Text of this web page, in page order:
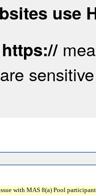
use
https://
with MAS 8(a) Pool